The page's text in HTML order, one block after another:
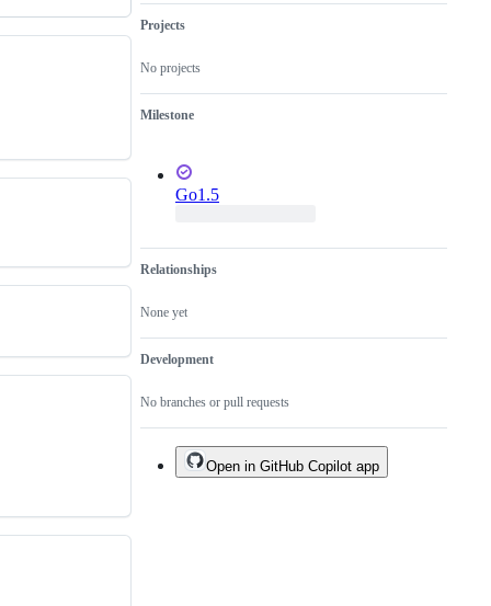
Projects
No projects
Milestone
Go1.5
Relationships
None yet
Development
No branches or pull requests
Open in GitHub Copilot app